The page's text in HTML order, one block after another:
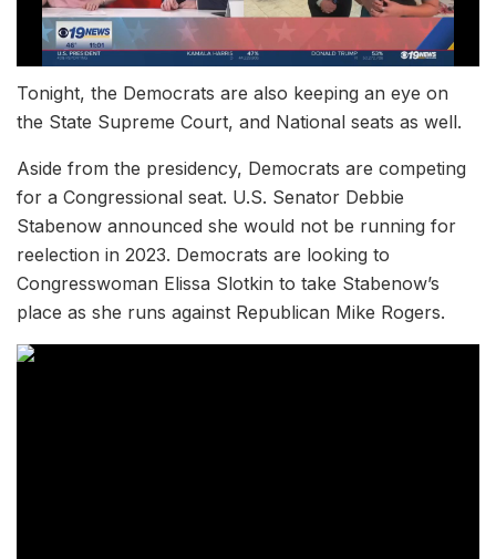
Tonight, the Democrats are also keeping an eye on
the State Supreme Court, and National seats as well.
Aside from the presidency, Democrats are competing
for a Congressional seat. U.S. Senator Debbie
Stabenow announced she would not be running for
reelection in 2023. Democrats are looking to
Congresswoman Elissa Slotkin to take Stabenow’s
place as she runs against Republican Mike Rogers.